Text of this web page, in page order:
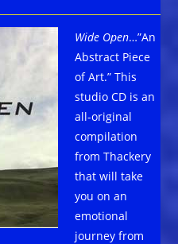
Wide Open…”An
Abstract Piece
of Art.” This
studio CD is an
all-original
compilation
from Thackery
that will take
you on an
emotional
journey from